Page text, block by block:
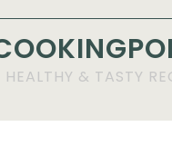
& TASTY